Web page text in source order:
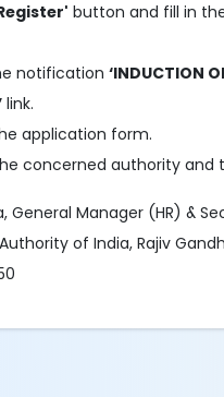
button and fill in
notification‘INDUCTION
link.
application form.
concerned authority and
General Manager (HR) &
of India, Rajiv